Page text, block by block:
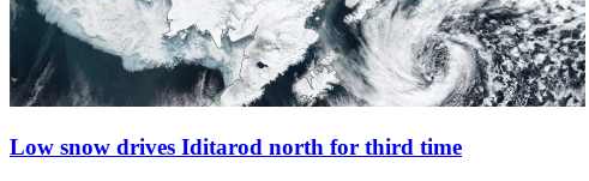
Low snow drives Iditarod north for third time